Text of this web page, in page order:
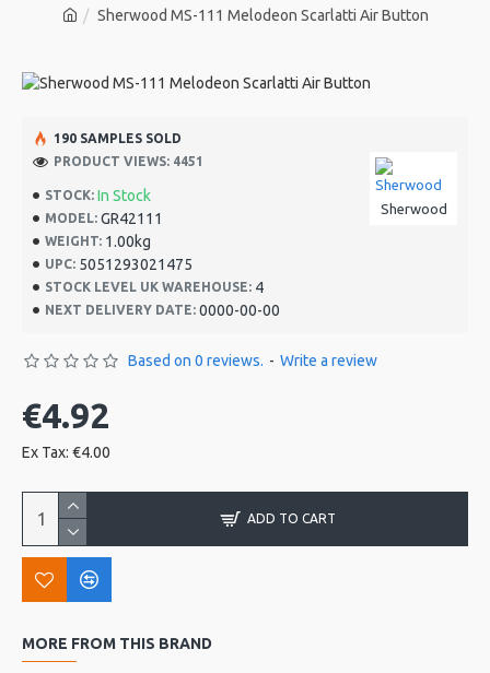
Sherwood MS-111 Melodeon Scarlatti Air Button
STOCK: In Stock
MODEL: GR42111
WEIGHT: 1.00kg
UPC: 5051293021475
STOCK LEVEL UK WAREHOUSE: 4
NEXT DELIVERY DATE: 0000-00-00
Sherwood
190 SAMPLES SOLD
PRODUCT VIEWS: 4451
Based on 0 reviews. - Write a review
€4.92
Ex Tax: €4.00
ADD TO CART
MORE FROM THIS BRAND